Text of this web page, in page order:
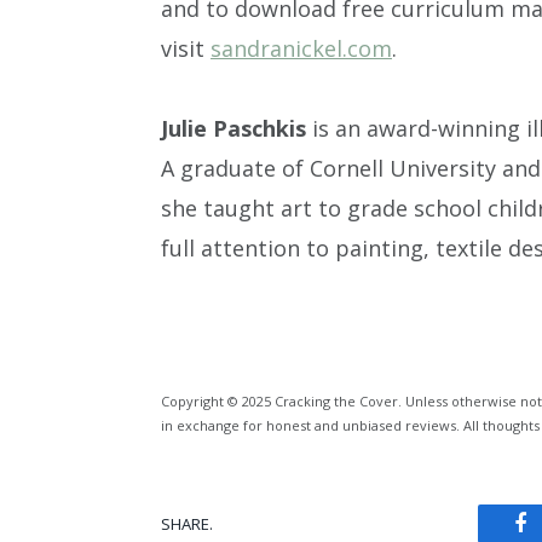
and to download free curriculum
visit sandranickel.com.
Julie Paschkis is an award-winning
A graduate of Cornell University
she taught art to grade school
full attention to painting, textile
Copyright © 2025 Cracking the Cover. Unless otherwise
in exchange for honest and unbiased reviews. All
SHARE.